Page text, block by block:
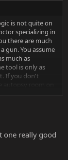
is not quite on
specializing in
there are much
gun. You assume
much as
tool is only as
If you don't
room on
of what a person
you with a
less intimidating
one really good